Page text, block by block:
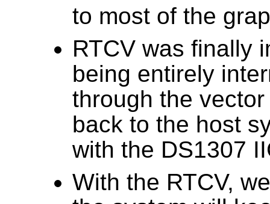
to most of the
RTCV was finally
being entirely
through the
back to the host
with the DS1307
With the RTCV,